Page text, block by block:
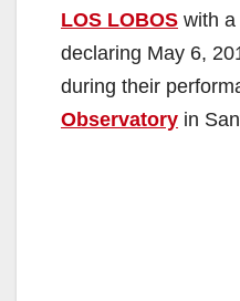
LOS LOBOS with a
declaring May 6,
during their
Observatory in